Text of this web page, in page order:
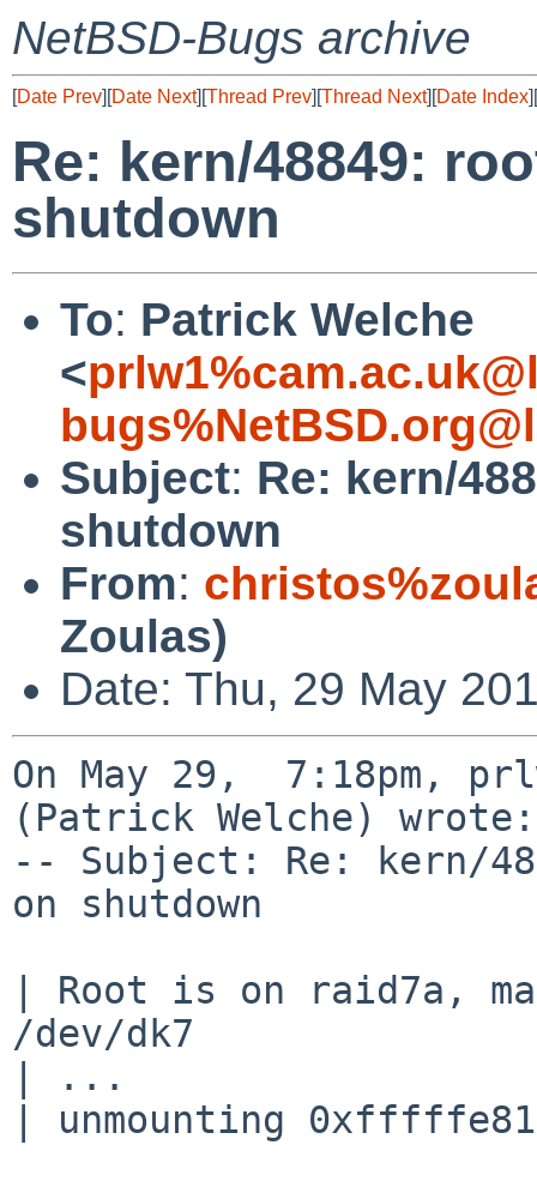
NetBSD-Bugs archive
[Date Prev][Date Next][Thread Prev][Thread Next][Date Index][
Re: kern/48849:
shutdown
To: Patrick Welche
<
Subject: Re: kern/
shutdown
From:
Zoulas)
Date: Thu, 29 May
On May 29,  7:18pm,
(Patrick Welche) wrote:
-- Subject: Re: kern/
on shutdown
| Root is on raid7a,
/dev/dk7
| ...
| unmounting